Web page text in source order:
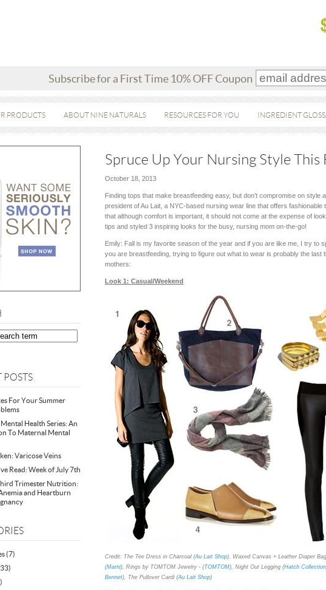
Subscribe for a First Time 10% OFF Coupon
PRODUCTS ABOUT NINE NATURALS RESOURCES FOR YOU INGREDIENT
POSTS
For Your Summer
Health Series: An
To Maternal Mental
Varicose Veins
Read: Week of July 7th
Trimester Nutrition:
and Heartburn
(7)
Spruce Up Your Nursing Style
October 18, 2013
Finding tops that make breastfeeding easy, but don’t compromise on
president of Au Lait, a NYC-based nursing wear line that offers
that although comfort is important, it should not come at the expense of
tips and styled 3 inspiring looks for the busy, nursing mom on-the-go!
Emily: Fall is my favorite season of the year and if you are like me, I try
you are breastfeeding, trying to figure out what to wear is probably the
mothers:
Look 1: Casual/Weekend
Credit: The Tee Dress in Charcoal (Au Lait Shop), Waxed Canvas + Leather Diaper
(Marni), Rings by TOMTOM Jewelry - (TOMTOM), Night Out Legging (Hatch Collection
Bennet), The Pullover Cardi (Au Lait Shop)